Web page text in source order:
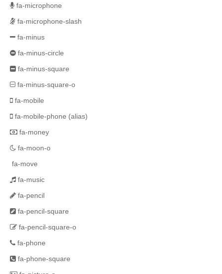
fa-microphone
fa-microphone-slash
fa-minus
fa-minus-circle
fa-minus-square
fa-minus-square-o
fa-mobile
fa-mobile-phone (alias)
fa-money
fa-moon-o
fa-move
fa-music
fa-pencil
fa-pencil-square
fa-pencil-square-o
fa-phone
fa-phone-square